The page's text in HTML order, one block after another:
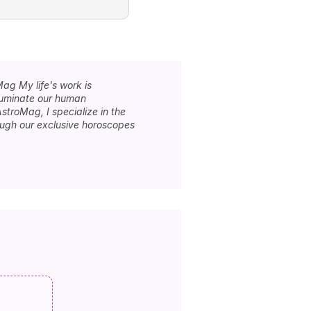
My life's work is
our human
I specialize in the
our exclusive horoscopes